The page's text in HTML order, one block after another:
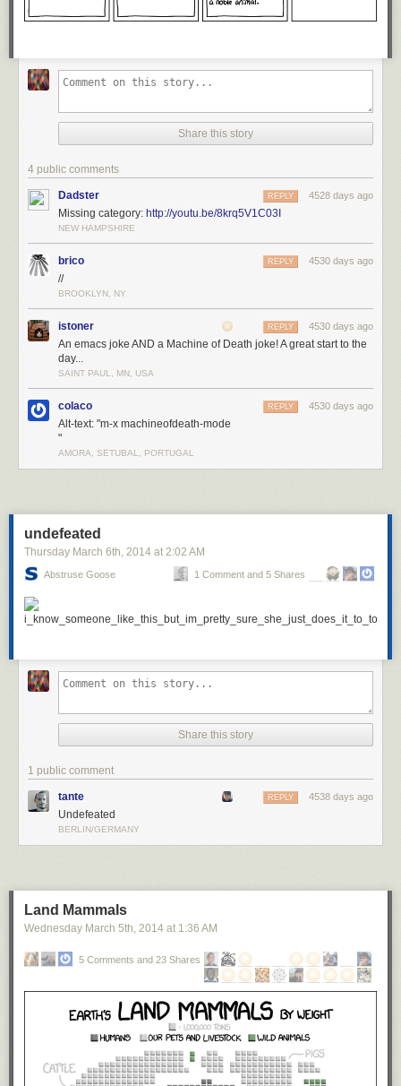
Share this story
4 public comments
Dadster 4528 days ago
REPLY
Missing category: http://youtu.be/8krq5V1C03I
NEW HAMPSHIRE
brico 4530 days ago
REPLY
//
BROOKLYN, NY
istoner 4530 days ago
REPLY
An emacs joke AND a Machine of Death joke! A great start to the
day...
SAINT PAUL, MN, USA
colaco 4530 days ago
REPLY
Alt-text: "m-x machineofdeath-mode
"
AMORA, SETUBAL, PORTUGAL
undefeated
Thursday March 6th , 2014 at 2:02 AM
Abstruse Goose 1 Comment and 5 Shares
Share this story
1 public comment
tante 4538 days ago
REPLY
Undefeated
BERLIN/GERMANY
Land Mammals
Wednesday March 5th , 2014 at 1:36 AM
5 Comments and 23 Shares